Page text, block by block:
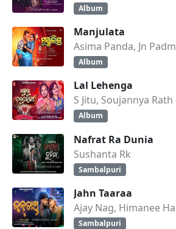
Album
Manjulata
Asima Panda, Jn
Album
Lal Lehenga
S Jitu, Soujannya Rath
Album
Nafrat Ra Dunia
Sushanta Rk
Sambalpuri
Jahn Taaraa
Ajay Nag, Himanee
Sambalpuri